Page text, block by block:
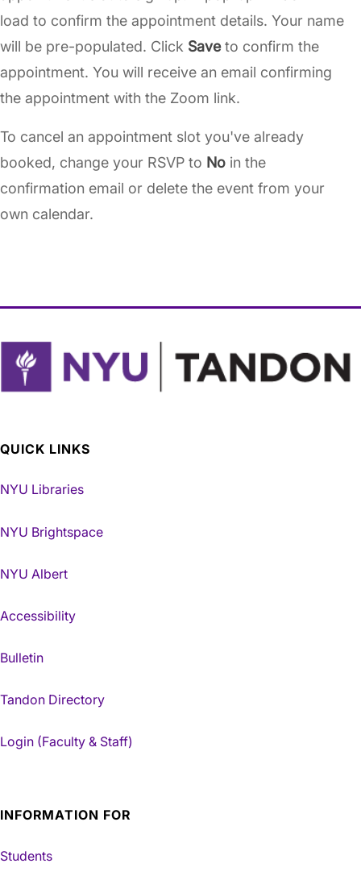
load to confirm the appointment details. Your name
will be pre-populated. Click Saveto confirm the
appointment. You will receive an email confirming
the appointment with the Zoom link.
To cancel an appointment slot you've already
booked, change your RSVP to No in the
confirmation email or delete the event from your
own calendar.
QUICK LINKS
NYU Libraries
NYU Brightspace
NYU Albert
Accessibility
Bulletin
Tandon Directory
Login (Faculty & Staff)
INFORMATION FOR
Students